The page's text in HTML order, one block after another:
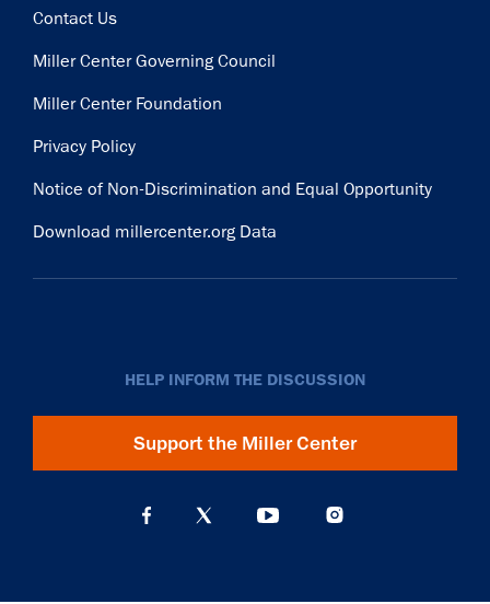
Contact Us
Miller Center Governing Council
Miller Center Foundation
Privacy Policy
Notice of Non-Discrimination and Equal Opportunity
Download millercenter.org Data
HELP INFORM THE DISCUSSION
Support the Miller Center